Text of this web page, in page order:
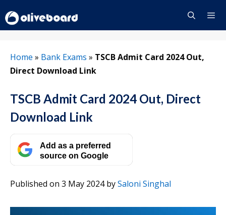
to
content
Home » Bank Exams » TSCB Admit Card 2024 Out,
Direct Download Link
TSCB Admit Card 2024 Out, Direct
Download Link
Add as a preferred
source on Google
Published on 3 May 2024bySaloni Singhal